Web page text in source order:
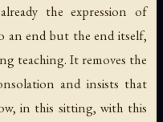
the expression of
end but the end itself,
teaching. It removes the
and insists that
in this sitting, with this